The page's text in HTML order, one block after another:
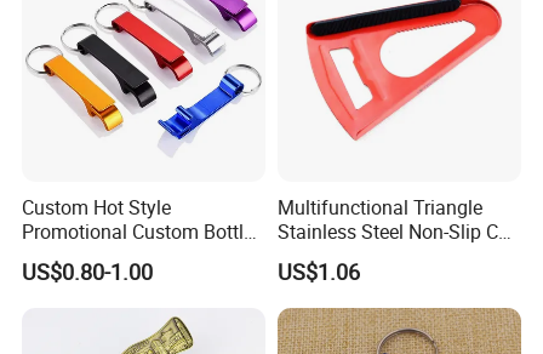
Custom Hot Style
Promotional Custom Bottle
Opener Keychain with Logo
US$0.80-1.00
Multifunctional Triangle
Stainless Steel Non-Slip Can
Opener Mi23953
US$1.06